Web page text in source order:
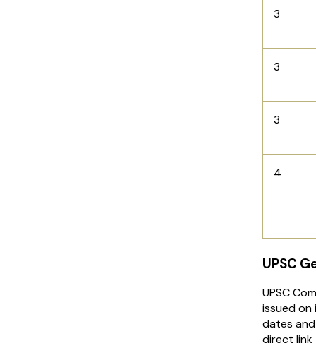
3
3
3
4
UPSC
UPSC
issued
dates
direct